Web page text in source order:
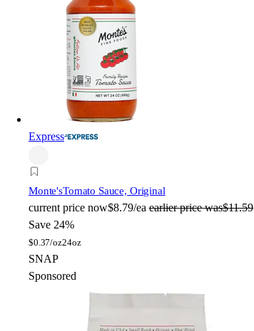
Express
Monte'sTomato Sauce, Original
current price now$8.79/ea earlier price was$11.59
Save 24%
$0.37/oz24oz
SNAP
Sponsored